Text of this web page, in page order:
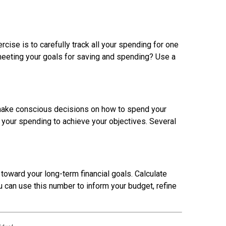
is to carefully track all your spending for one
your goals for saving and spending? Use a
conscious decisions on how to spend your
spending to achieve your objectives. Several
your long-term financial goals. Calculate
use this number to inform your budget, refine